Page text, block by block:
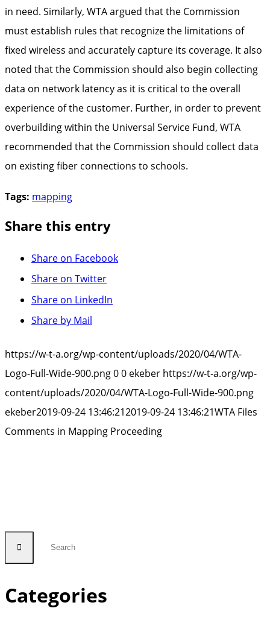
in need. Similarly, WTA argued that the Commission
must establish rules that recognize the limitations of
fixed wireless and accurately capture its coverage. It also
noted that the Commission should also begin collecting
data on network latency as it is critical to the overall
experience of the customer. Further, in order to prevent
overbuilding within the Universal Service Fund, WTA
recommended that the Commission should collect data
on existing fiber connections to schools.
Tags: mapping
Share this entry
Share on Facebook
Share on Twitter
Share on LinkedIn
Share by Mail
https://w-t-a.org/wp-content/uploads/2020/04/WTA-
Logo-Full-Wide-900.png00 ekeber https://w-t-a.org/wp-
content/uploads/2020/04/WTA-Logo-Full-Wide-900.png
ekeber2019-09-24 13:46:212019-09-24 13:46:21WTA Files
Comments in Mapping Proceeding
Categories